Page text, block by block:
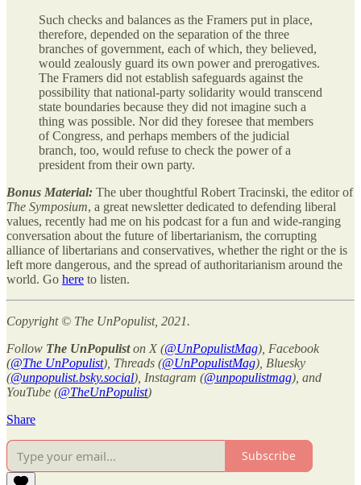
Such checks and balances as the Framers put in place,
therefore, depended on the separation of the three
branches of government, each of which, they believed,
would zealously guard its own power and prerogatives.
The Framers did not establish safeguards against the
possibility that national-party solidarity would transcend
state boundaries because they did not imagine such a
thing was possible. Nor did they foresee that members
of Congress, and perhaps members of the judicial
branch, too, would refuse to check the power of a
president from their own party.
Bonus Material: The uber thoughtful Robert Tracinski, the editor of
The Symposium, a great newsletter dedicated to defending liberal
values, recently had me on his podcast for a fun and wide-ranging
conversation about the future of libertarianism, the corrupting
alliance of libertarians and conservatives, whether the right or the is
left more dangerous, and the spread of authoritarianism around the
world. Go here to listen.
Copyright © The UnPopulist, 2021.
Follow The UnPopuliston X (@UnPopulistMag), Facebook
(@The UnPopulist), Threads (@UnPopulistMag), Bluesky
(@unpopulist.bsky.social), Instagram (@unpopulistmag), and
YouTube (@TheUnPopulist)
Share
Subscribe